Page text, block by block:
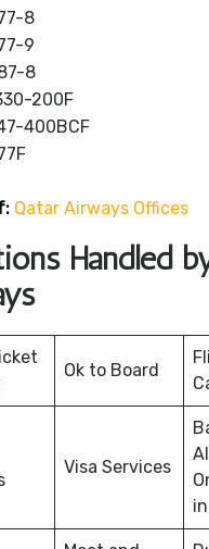
8
9
8
200F
400BCF
Qatar Airways Offices
Handled
Ok to Board
Visa Services
in